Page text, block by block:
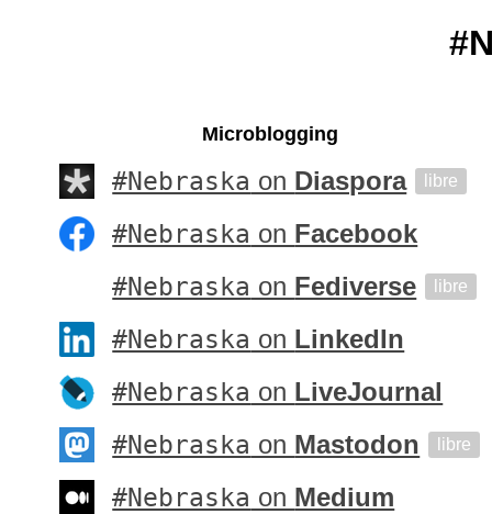
Microblogging
#Nebraska on Diaspora libre
#Nebraska on Facebook
#Nebraska on Fediverse libre
#Nebraska on LinkedIn
#Nebraska on LiveJournal
#Nebraska on Mastodon libre
#Nebraska on Medium